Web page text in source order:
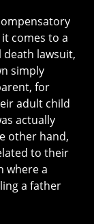
comes to a
lawsuit,
simply
for
adult child
actually
other hand,
to their
where a
a father